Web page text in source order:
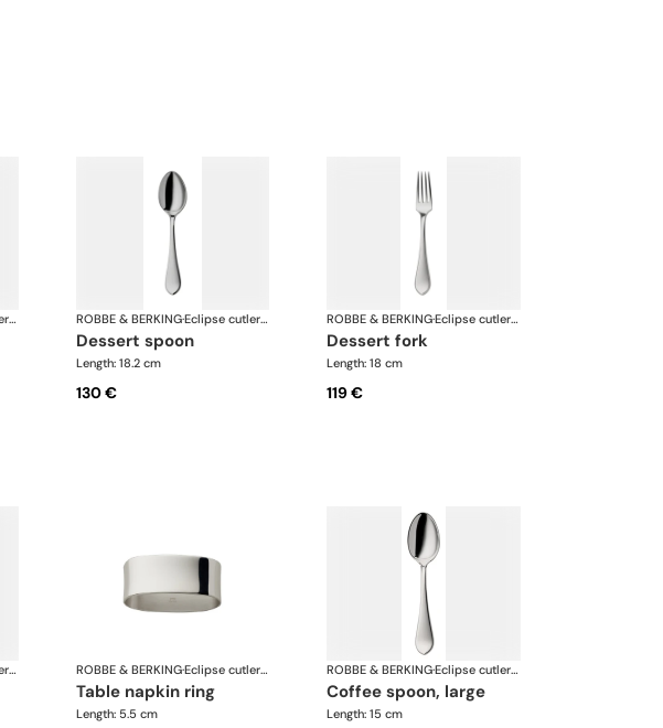
Eclipse cutlery, silver plated ROBBE & BERKING· Eclipse cutlery, silver plated
dessert spoon
Length: 18.2 cm
130 €
ROBBE & BERKING· Eclipse cutlery, silver plated
dessert fork
Length: 18 cm
119 €
Eclipse cutlery, silver plated ROBBE & BERKING· Eclipse cutlery, silver plated
table napkin ring
Length: 5.5 cm
ROBBE & BERKING· Eclipse cutlery, silver plated
coffee spoon, large
Length: 15 cm